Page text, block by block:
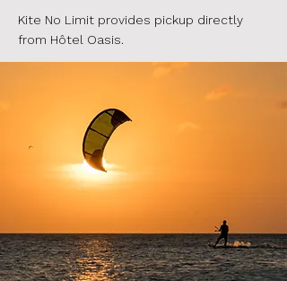
Kite No Limit provides pickup directly
from Hôtel Oasis.